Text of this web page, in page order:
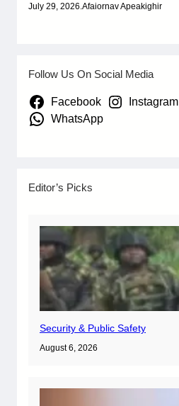
July 29, 2026 Afaiornav Apeakighir
Follow Us On Social Media
Facebook Instagram
WhatsApp
Editor’s Picks
Security & Public Safety
August 6, 2026